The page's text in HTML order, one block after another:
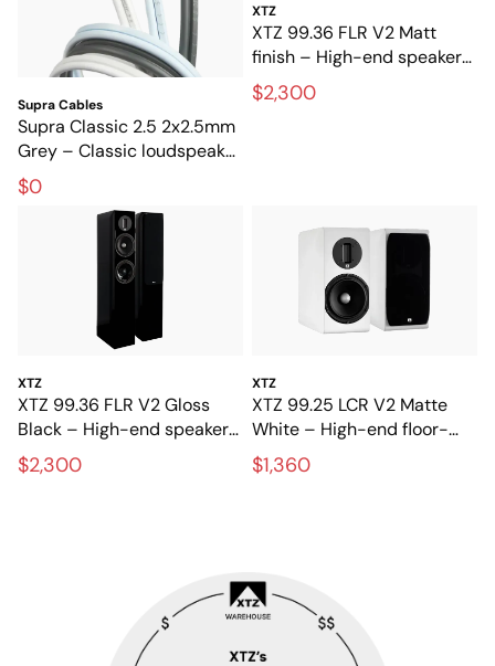
Supra Cables
Supra Classic 2.5 2x2.5mm
Grey – Classic loudspeaker
cable for hi-fi and home
theater
$0
XTZ
XTZ 99.36 FLR V2 Matt
finish – High-end speakers
for stereo and home
theater
$2,300
XTZ
XTZ 99.36 FLR V2 Gloss
Black – High-end speakers
for stereo and home
theater
$2,300
XTZ
XTZ 99.25 LCR V2 Matte
White – High-end floor-
standing speakers with
extreme precision
$1,360